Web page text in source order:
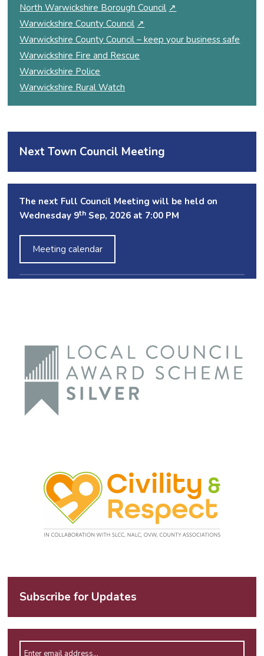
North Warwickshire Borough Council ↗
Warwickshire County Council ↗
Warwickshire County Council – keep your business safe
Warwickshire Fire and Rescue
Warwickshire Police
Warwickshire Rural Watch
Next Town Council Meeting
The next Full Council Meeting will be held on
Wednesday 9th Sep, 2026 at 7:00 PM
Meeting calendar
Subscribe for Updates